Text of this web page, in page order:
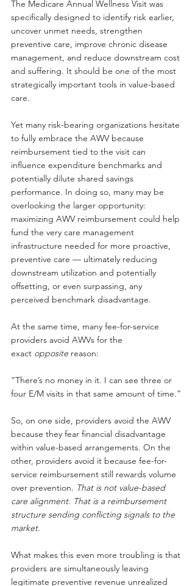
The Medicare Annual Wellness Visit was
specifically designed to identify risk earlier,
uncover unmet needs, strengthen
preventive care, improve chronic disease
management, and reduce downstream cost
and suffering. It should be one of the most
strategically important tools in value-based
care.
Yet many risk-bearing organizations hesitate
to fully embrace the AWV because
reimbursement tied to the visit can
influence expenditure benchmarks and
potentially dilute shared savings
performance. In doing so, many may be
overlooking the larger opportunity:
maximizing AWV reimbursement could help
fund the very care management
infrastructure needed for more proactive,
preventive care — ultimately reducing
downstream utilization and potentially
offsetting, or even surpassing, any
perceived benchmark disadvantage.
At the same time, many fee-for-service
providers avoid AWVs for the
exact opposite reason:
“There’s no money in it. I can see three or
four E/M visits in that same amount of time.”
So, on one side, providers avoid the AWV
because they fear financial disadvantage
within value-based arrangements. On the
other, providers avoid it because fee-for-
service reimbursement still rewards volume
over prevention. That is not value-based
care alignment. That is a reimbursement
structure sending conflicting signals to the
market.
What makes this even more troubling is that
providers are simultaneously leaving
legitimate preventive revenue unrealized